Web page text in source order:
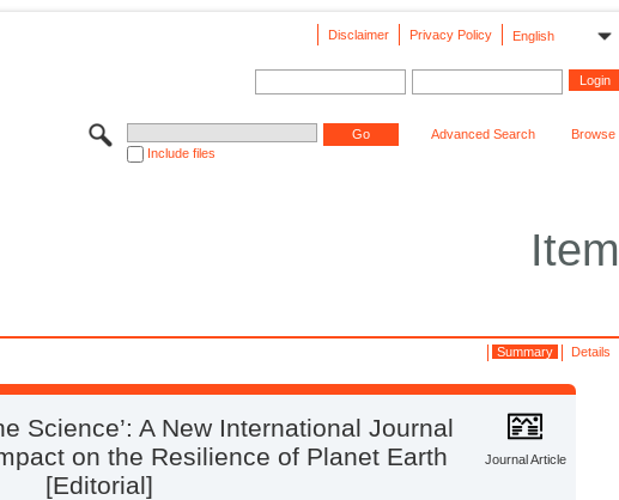
English
Privacy Policy
Disclaimer
Include files
Advanced Search Browse
Item
Details
Summary
Journal Article
Science’: A New International Journal
on the Resilience of Planet Earth
[Editorial]